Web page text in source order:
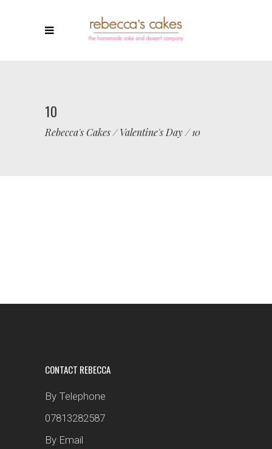
10
Rebecca's Cakes/Valentine's Day/10
CONTACT REBECCA
By Telephone
07813282587
By Email